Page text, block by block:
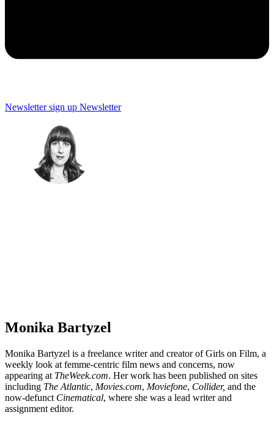
Newsletter sign up Newsletter
Monika Bartyzel
Monika Bartyzel is a freelance writer and creator of Girls on Film, a
weekly look at femme-centric film news and concerns, now
appearing at TheWeek.com. Her work has been published on sites
including The Atlantic, Movies.com, Moviefone, Collider, and the
now-defunct Cinematical, where she was a lead writer and
assignment editor.